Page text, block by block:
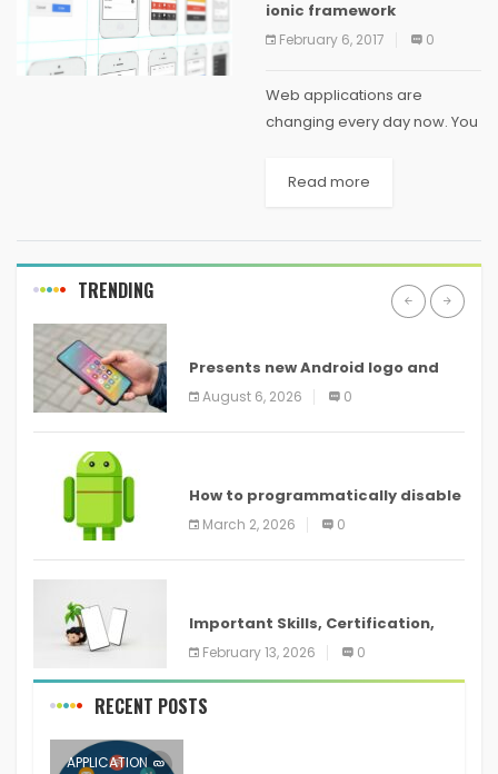
ionic framework
February 6, 2017 0
Web applications are
changing every day now. You
different applications at the
Read more
TRENDING
Presents new Android logo and
new features headed to all
devices
August 6, 2026 0
How to programmatically disable
screenshots in
March 2, 2026 0
Important Skills, Certification,
Training, and Resume for an
February 13, 2026 0
RECENT POSTS
APPLICATION